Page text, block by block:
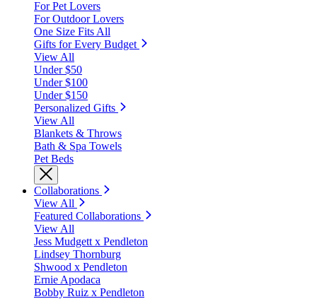
For Pet Lovers
For Outdoor Lovers
One Size Fits All
Gifts for Every Budget
View All
Under $50
Under $100
Under $150
Personalized Gifts
View All
Blankets & Throws
Bath & Spa Towels
Pet Beds
Collaborations
View All
Featured Collaborations
View All
Jess Mudgett x Pendleton
Lindsey Thornburg
Shwood x Pendleton
Ernie Apodaca
Bobby Ruiz x Pendleton